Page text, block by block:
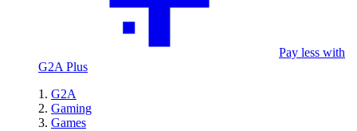
Pay less with
G2A Plus
G2A
Gaming
Games